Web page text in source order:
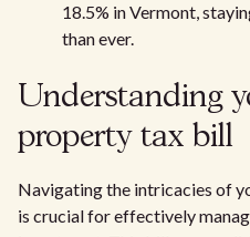
18.5% in Vermont,
than ever.
Understanding
property tax bill
Navigating the intricacies of
is crucial for effectively